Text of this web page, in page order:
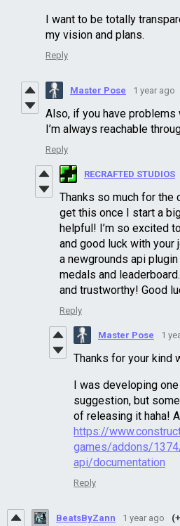
I want to be totally
my vision and plans.
Reply
Master Pose 1 year ago
Also, if you have problems
I’m always reachable
Reply
RECRAFTED STUDIOS
Thanks so much for the
get this once I start a
helpful! I’m so excited
and good luck with your
a newgrounds api
medals and
and trustworthy! Good
Reply
Master Pose 1
Thanks for your kind
I was developing
suggestion, but
of releasing it haha!
https://
games/addons/
api/documentation
Reply
BeatsByZann 1 year ago